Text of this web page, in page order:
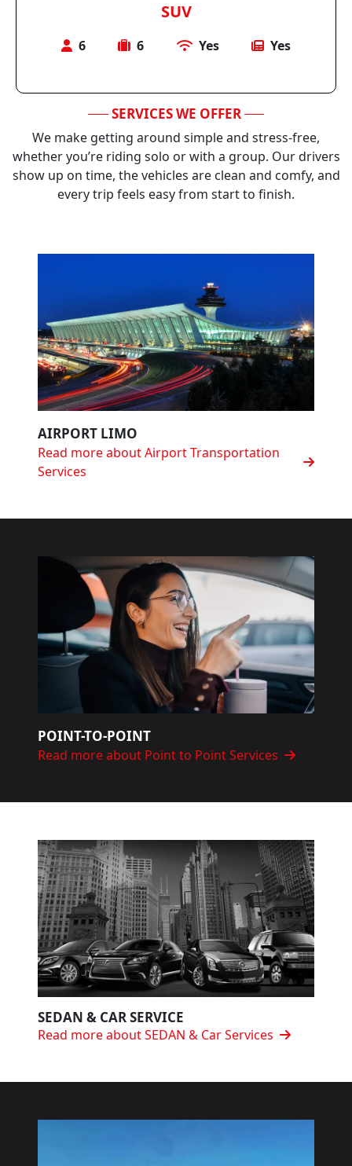
SUV
6 6 Yes Yes
SERVICES WE OFFER
We make getting around simple and stress-free,
whether you’re riding solo or with a group. Our drivers
show up on time, the vehicles are clean and comfy, and
every trip feels easy from start to finish.
AIRPORT LIMO
Read more about Airport Transportation
Services
POINT-TO-POINT
Read more about Point to Point Services
SEDAN & CAR SERVICE
Read more about SEDAN & Car Services